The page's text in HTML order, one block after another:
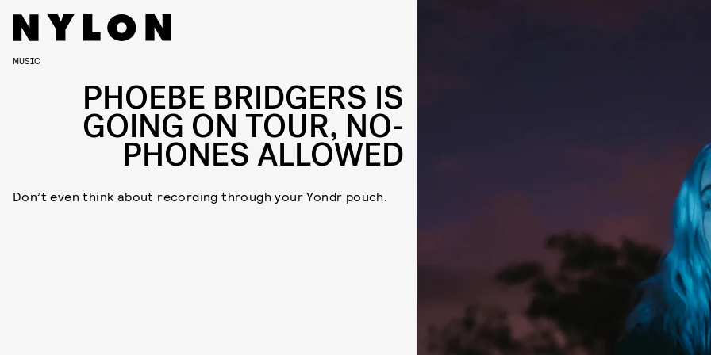
MUSIC
PHOEBE BRIDGERS IS
GOING ON TOUR, NO-
PHONES ALLOWED
Don’t even think about recording through your Yondr pouch.